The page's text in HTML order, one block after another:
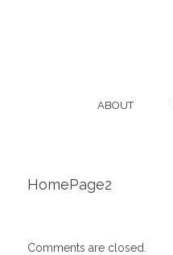
ABOUT
HomePage2
Comments are closed.